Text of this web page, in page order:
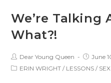
We’re Talking
What?!
Dear Young Queen
June
ERIN WRIGHT / LESSONS / SEX